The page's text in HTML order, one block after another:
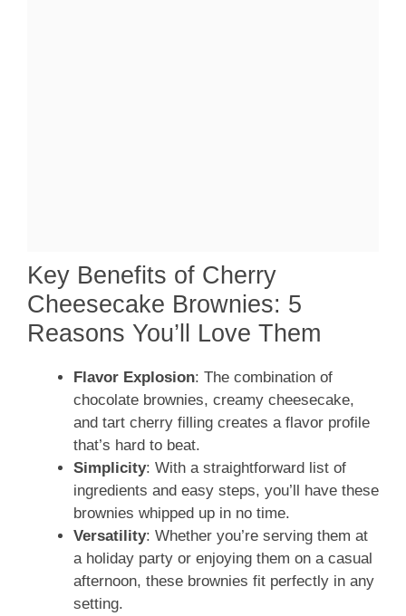
Key Benefits of Cherry
Cheesecake Brownies: 5
Reasons You’ll Love Them
Flavor Explosion: The combination of
chocolate brownies, creamy cheesecake,
and tart cherry filling creates a flavor profile
that’s hard to beat.
Simplicity: With a straightforward list of
ingredients and easy steps, you’ll have these
brownies whipped up in no time.
Versatility: Whether you’re serving them at
a holiday party or enjoying them on a casual
afternoon, these brownies fit perfectly in any
setting.